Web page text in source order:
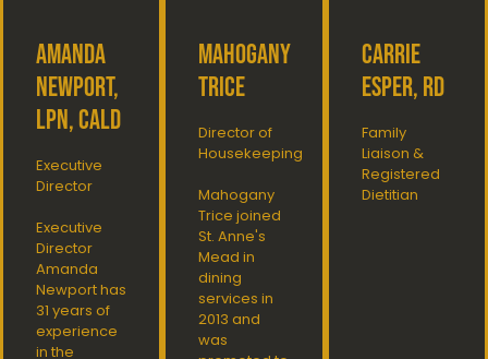
Amanda
Newport,
LPN, CALD
Executive
Director
Executive
Director
Amanda
Newport has
31 years of
experience
in the
Mahogany
Trice
Director of
Housekeeping
Mahogany
Trice joined
St. Anne's
Mead in
dining
services in
2013 and
was
Carrie
Esper, RD
Family
Liaison &
Registered
Dietitian